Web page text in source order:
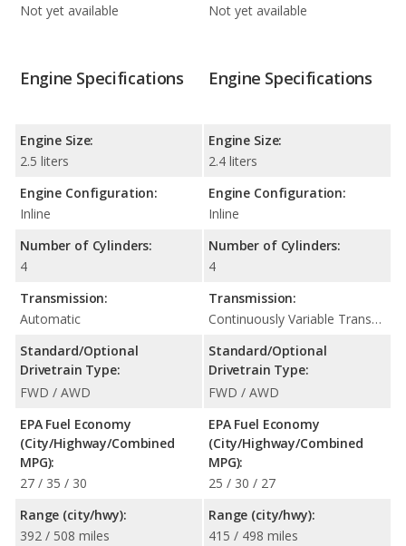
Not yet available Not yet available
Engine Specifications
Engine Size:
2.5 liters
Engine Configuration:
Inline
Number of Cylinders:
4
Transmission:
Automatic
Standard/Optional
Drivetrain Type:
FWD / AWD
EPA Fuel Economy
(City/Highway/Combined
MPG):
27 / 35 / 30
Range (city/hwy):
392 / 508 miles
Engine Specifications
Engine Size:
2.4 liters
Engine Configuration:
Inline
Number of Cylinders:
4
Transmission:
Continuously Variable Transmission (CVT Automatic)
Standard/Optional
Drivetrain Type:
FWD / AWD
EPA Fuel Economy
(City/Highway/Combined
MPG):
25 / 30 / 27
Range (city/hwy):
415 / 498 miles